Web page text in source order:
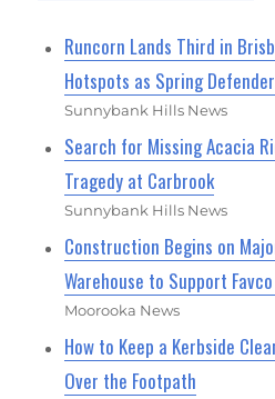
Runcorn Lands Third in
Hotspots as Spring
Sunnybank Hills News
Search for Missing Acacia
Tragedy at Carbrook
Sunnybank Hills News
Construction Begins on
Warehouse to Support
Moorooka News
How to Keep a Kerbside
Over the Footpath